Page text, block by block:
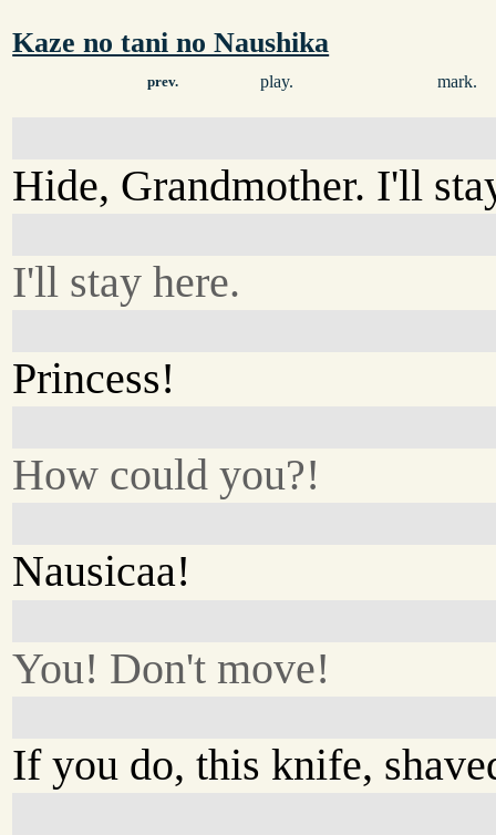
Kaze no tani no Naushika
prev. play. mark.
Hide, Grandmother. I'll
I'll stay here.
Princess!
How could you?!
Nausicaa!
You! Don't move!
If you do, this knife,